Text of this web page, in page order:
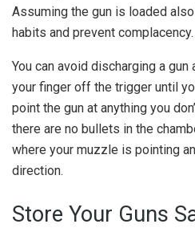
Assuming the gun is loaded
habits and prevent complacency.
You can avoid discharging a
your finger off the trigger until
point the gun at anything you
there are no bullets in the
where your muzzle is pointing
direction.
Store Your Guns